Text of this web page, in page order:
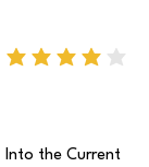
average rating is 4
Into the Current